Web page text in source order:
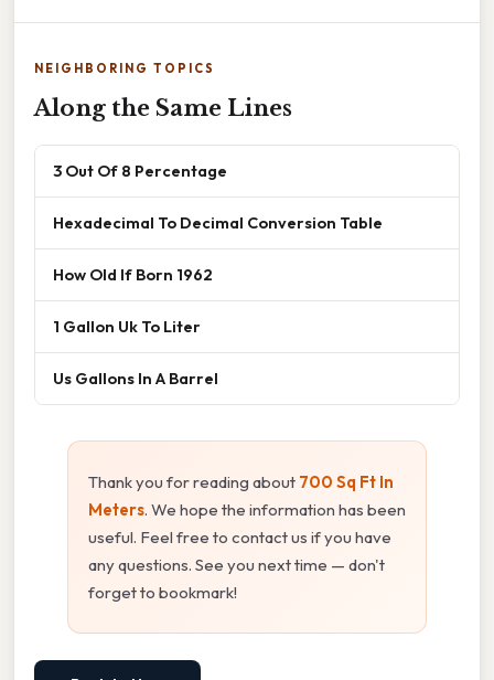
NEIGHBORING TOPICS
Along the Same Lines
3 Out Of 8 Percentage
Hexadecimal To Decimal Conversion Table
How Old If Born 1962
1 Gallon Uk To Liter
Us Gallons In A Barrel
Thank you for reading about 700 Sq Ft In
Meters. We hope the information has been
useful. Feel free to contact us if you have
any questions. See you next time — don't
forget to bookmark!